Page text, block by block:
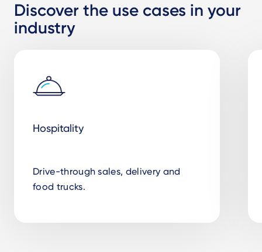
Discover the use cases in your
industry
Hospitality
Drive-through sales, delivery and
food trucks.